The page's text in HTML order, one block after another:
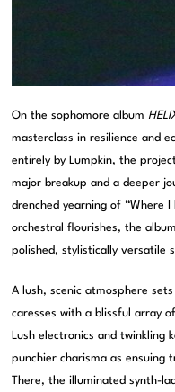
On the sophomore album
masterclass in resilience and
entirely by Lumpkin, the
major breakup and a deeper
drenched yearning of “Where
orchestral flourishes, the
polished, stylistically versatile
A lush, scenic atmosphere
caresses with a blissful array
Lush electronics and twinkling
punchier charisma as ensuing
There, the illuminated synth-